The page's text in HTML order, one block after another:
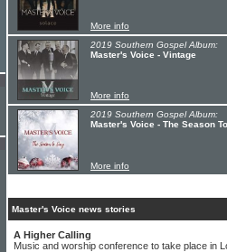
More info
2019 Southern Gospel Album:
Master's Voice - Vintage
More info
2019 Southern Gospel Album:
Master's Voice - The Season
More info
Master's Voice news stories
A Higher Calling
Music and worship conference to take place in